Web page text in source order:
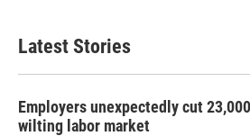
Latest Stories
Employers unexpectedly cut
wilting labor market